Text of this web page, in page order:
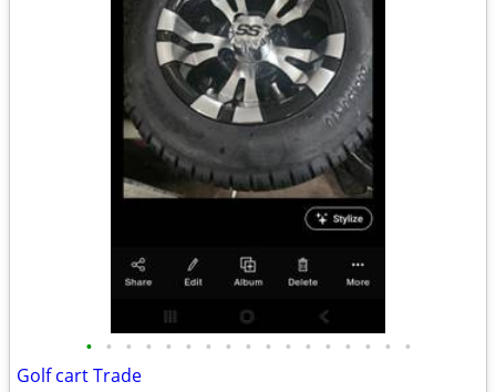
• • • • • • • • • • • • • • • • •
Golf cart Trade